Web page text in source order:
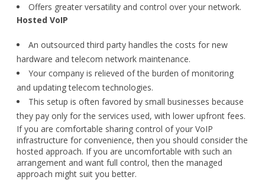
Offers greater versatility and control over your network.
Hosted VoIP
An outsourced third party handles the costs for new
hardware and telecom network maintenance.
Your company is relieved of the burden of monitoring
and updating telecom technologies.
This setup is often favored by small businesses because
they pay only for the services used, with lower upfront fees.
If you are comfortable sharing control of your VoIP
infrastructure for convenience, then you should consider the
hosted approach. If you are uncomfortable with such an
arrangement and want full control, then the managed
approach might suit you better.